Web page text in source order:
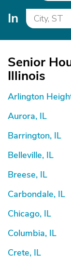
In
Senior
Illinois
Arlington
Aurora, IL
Barrington, IL
Belleville, IL
Breese, IL
Carbondale, IL
Chicago, IL
Columbia, IL
Crete, IL